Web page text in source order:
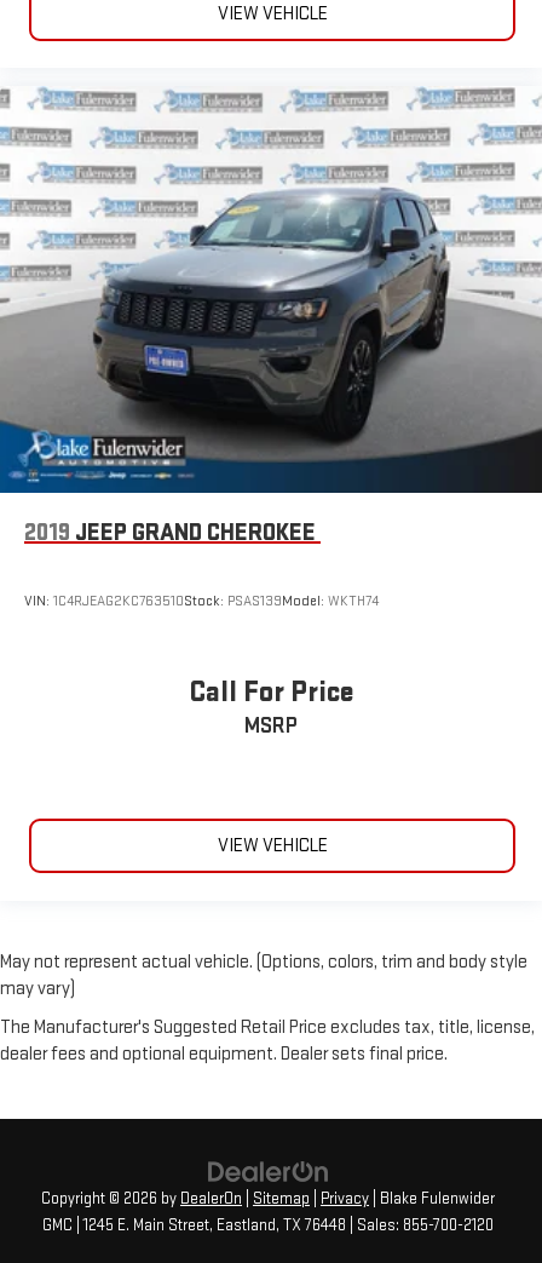
VIEW VEHICLE
2019 JEEP GRAND CHEROKEE
VIN: 1C4RJEAG2KC763510Stock: PSAS139Model: WKTH74
Call For Price
MSRP
VIEW VEHICLE
May not represent actual vehicle. (Options, colors, trim and body style
may vary)
The Manufacturer's Suggested Retail Price excludes tax, title, license,
dealer fees and optional equipment. Dealer sets final price.
Copyright © 2026 by DealerOn Sitemap Privacy | Blake Fulenwider
GMC 1245 E. Main Street, Eastland, TX76448 | Sales: 855-700-2120